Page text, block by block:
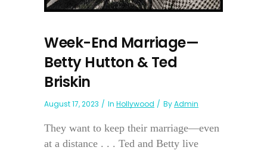
Week-End Marriage—
Betty Hutton & Ted
Briskin
August 17, 2023 In Hollywood ByAdmin
They want to keep their marriage—even
at a distance . . . Ted and Betty live